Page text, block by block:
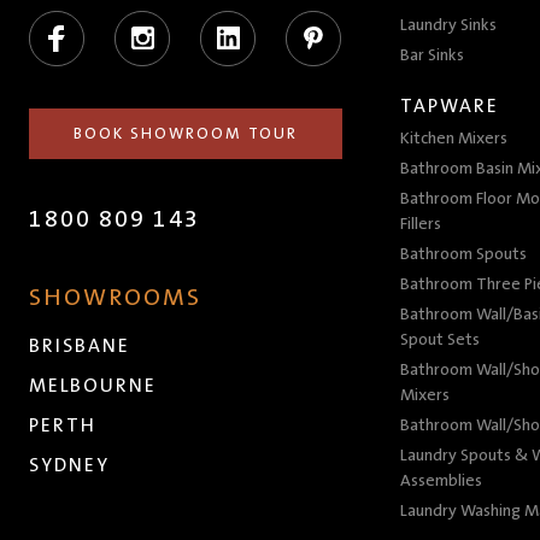
Facebook Instagram LinkedIn Pinterest
BOOK SHOWROOM TOUR
1800 809 143
SHOWROOMS
BRISBANE
MELBOURNE
PERTH
SYDNEY
Laundry Sinks
Bar Sinks
TAPWARE
Kitchen Mixers
Bathroom Basin
Bathroom Floor
Fillers
Bathroom Spouts
Bathroom Three
Bathroom Wall/
Spout Sets
Bathroom Wall/
Mixers
Bathroom Wall/
Laundry Spouts &
Assemblies
Laundry Washing